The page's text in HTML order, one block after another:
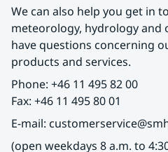
We can also help you get in
meteorology, hydrology and
have questions concerning
products and services.
Phone: +46 11 495 82 00
Fax: +46 11 495 80 01
E-mail:
(open weekdays 8 a.m. to